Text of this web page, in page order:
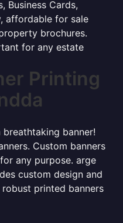
Business Cards,
affordable for sale
brochures.
for any estate
Printing
banner!
Custom banners
any purpose. arge
custom design and
printed banners